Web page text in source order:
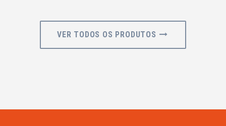
VER TODOS OS PRODUTOS